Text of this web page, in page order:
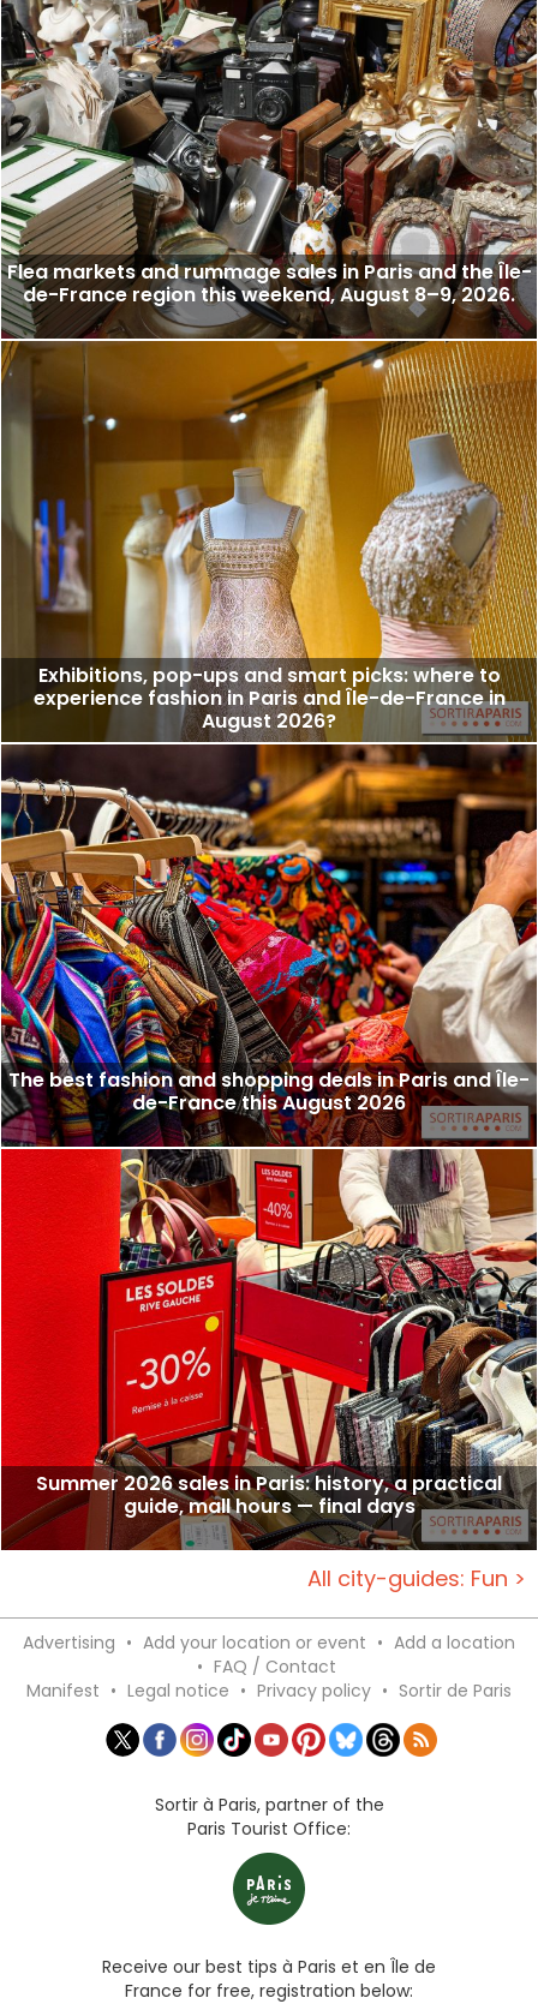
Flea markets and rummage sales in Paris and the Île-
de-France region this weekend, August 8–9, 2026.
Exhibitions, pop-ups and smart picks: where to
experience fashion in Paris and Île-de-France in
August 2026?
The best fashion and shopping deals in Paris and Île-
de-France this August 2026
Summer 2026 sales in Paris: history, a practical
guide, mall hours — final days
All city-guides: Fun >
Advertising • Add your location or event • Add a location
• FAQ / Contact
Manifest • Legal notice • Privacy policy • Sortir de Paris
Sortir à Paris, partner of the
Paris Tourist Office:
Receive our best tips à Paris et en Île de
France for free, registration below: